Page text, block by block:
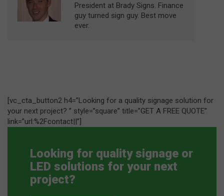
President at Brady Signs. Finance
guy turned sign guy. Best move
ever.
[vc_cta_button2 h4=”Looking for a quality signage solution for
your next project? ” style=”square” title=”GET A FREE QUOTE”
link=”url:%2Fcontact||”]
Looking for quality signage or
LED solutions for your next
project?